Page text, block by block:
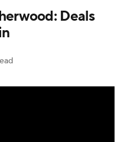
Deals